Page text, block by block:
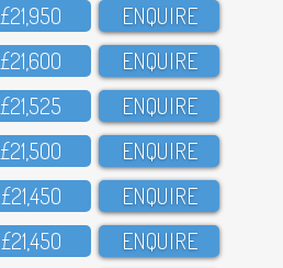
£21,95O ENQUIRE
£21,6OO ENQUIRE
£21,525 ENQUIRE
£21,5OO ENQUIRE
£21,45O ENQUIRE
£21,45O ENQUIRE